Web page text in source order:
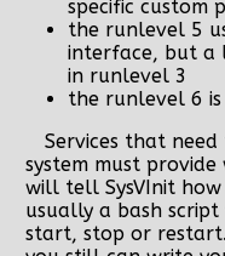
specific custom
the runlevel 5
interface, but a
in runlevel 3
the runlevel 6
Services that
system must
will tell SysVInit how
usually a bash
start, stop or